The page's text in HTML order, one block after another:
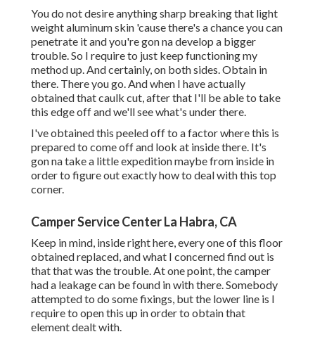
You do not desire anything sharp breaking that light
weight aluminum skin 'cause there's a chance you can
penetrate it and you're gon na develop a bigger
trouble. So I require to just keep functioning my
method up. And certainly, on both sides. Obtain in
there. There you go. And when I have actually
obtained that caulk cut, after that I'll be able to take
this edge off and we'll see what's under there.
I've obtained this peeled off to a factor where this is
prepared to come off and look at inside there. It's
gon na take a little expedition maybe from inside in
order to figure out exactly how to deal with this top
corner.
Camper Service Center La Habra, CA
Keep in mind, inside right here, every one of this floor
obtained replaced, and what I concerned find out is
that that was the trouble. At one point, the camper
had a leakage can be found in with there. Somebody
attempted to do some fixings, but the lower line is I
require to open this up in order to obtain that
element dealt with.